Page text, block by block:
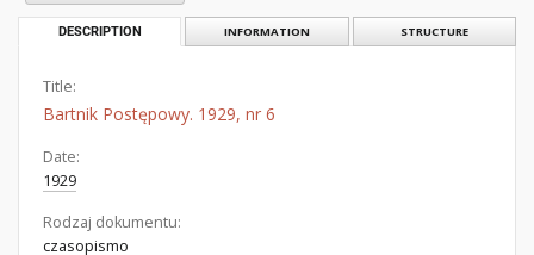
DESCRIPTION INFORMATION STRUCTURE
Title:
Bartnik Postępowy. 1929, nr 6
Date:
1929
Rodzaj dokumentu:
czasopismo